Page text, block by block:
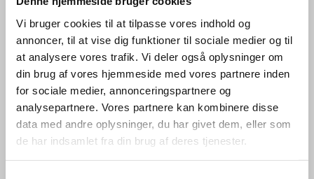
Vi bruger cookies til at tilpasse vores indhold og
annoncer, til at vise dig funktioner til sociale medier og til
at analysere vores trafik. Vi deler også oplysninger om
din brug af vores hjemmeside med vores partnere inden
for sociale medier, annonceringspartnere og
analysepartnere. Vores partnere kan kombinere disse
data med andre oplysninger, du har givet dem, eller som
de har indsamlet fra din brug af deres tjenester.
Maria Hilligsøe Stubberup
Title:Special Advisor - ICT & Cleantech
Area:Aalborg